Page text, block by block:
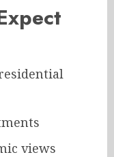
views